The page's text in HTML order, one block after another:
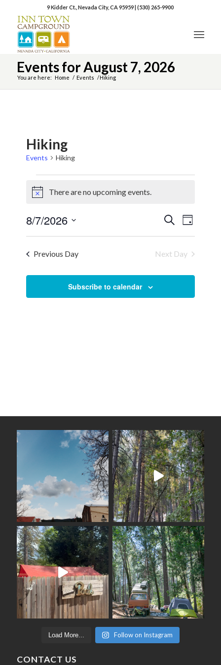
9 Kidder Ct., Nevada City, CA 95959|(530) 265-9900
Events for August 7, 2026
You are here: Home / Events /Hiking
Hiking
Events Hiking
NoticeThere are no upcoming events.
Events
Search
and
SearchEvent
Day
8/7/2026
Select
Previous Day Next Day
Subscribe to calendar
Load More... Follow on Instagram
CONTACT US